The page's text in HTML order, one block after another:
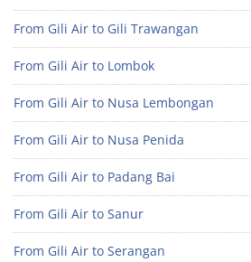
From Gili Air to Gili Trawangan
From Gili Air to Lombok
From Gili Air to Nusa Lembongan
From Gili Air to Nusa Penida
From Gili Air to Padang Bai
From Gili Air to Sanur
From Gili Air to Serangan